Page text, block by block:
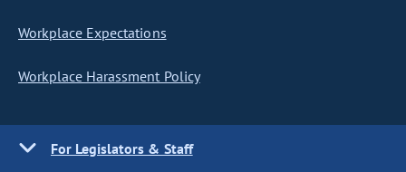
Workplace Expectations
Workplace Harassment Policy
For Legislators & Staff